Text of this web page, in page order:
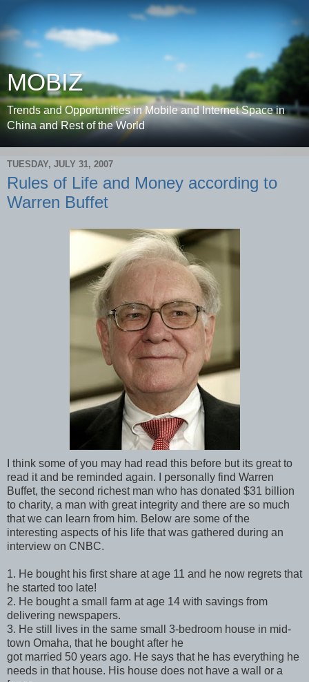
MOBIZ
Trends and Opportunities in Mobile and Internet Space in
China and Rest of the World
TUESDAY, JULY 31, 2007
Rules of Life and Money according to
Warren Buffet
I think some of you may had read this before but its great to
read it and be reminded again. I personally find Warren
Buffet, the second richest man who has donated $31 billion
to charity, a man with great integrity and there are so much
that we can learn from him. Below are some of the
interesting aspects of his life that was gathered during an
interview on CNBC.
1. He bought his first share at age 11 and he now regrets that
he started too late!
2. He bought a small farm at age 14 with savings from
delivering newspapers.
3. He still lives in the same small 3-bedroom house in mid-
town Omaha, that he bought after he
got married 50 years ago. He says that he has everything he
needs in that house. His house does not have a wall or a